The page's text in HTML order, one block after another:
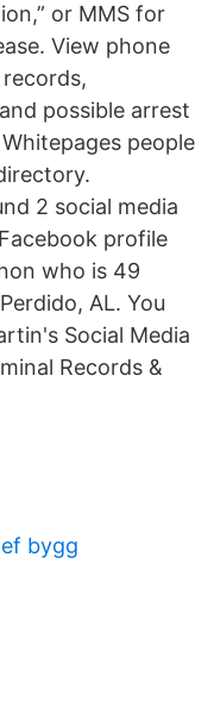
or MMS for
View phone
possible arrest
people
2 social media
profile
who is 49
AL. You
Social Media
Records &
bygg